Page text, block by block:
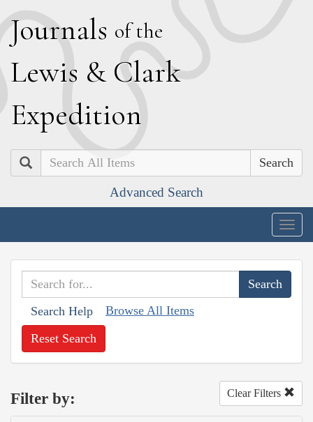
Journals of the
Lewis & Clark
Expedition
Search
Advanced Search
Search Help Browse All Items
Reset Search
Filter by: Clear Filters